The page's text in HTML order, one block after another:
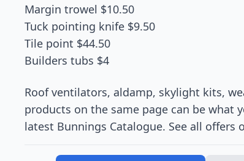
Margin trowel $10.50
Tuck pointing knife $9.50
Tile point $44.50
Builders tubs $4
Roof ventilators, aldamp, skylight kits,
products on the same page can be what
latest Bunnings Catalogue. See all offers